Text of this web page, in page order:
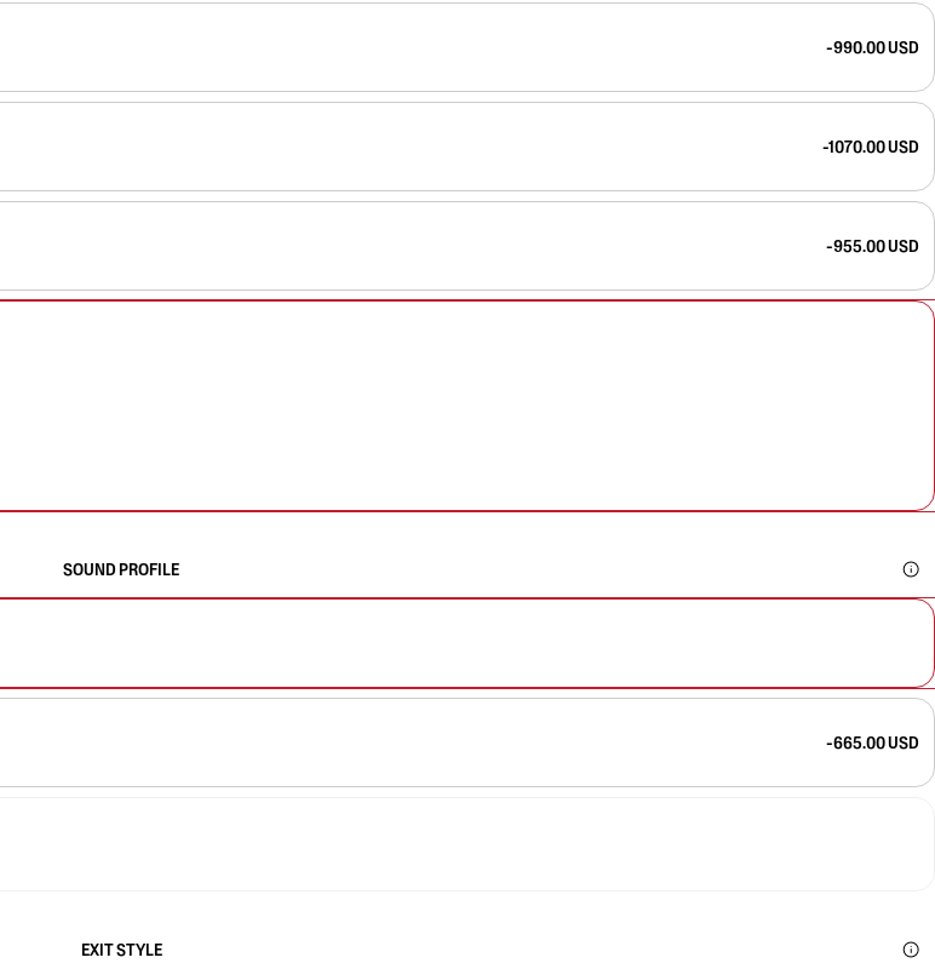
-990.00 USD
-1070.00 USD
-955.00 USD
SOUND PROFILE
-665.00 USD
EXIT STYLE